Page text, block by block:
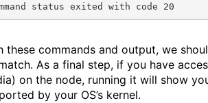
these commands and output, we
As a final step, if you have
on the node, running it will show
by your OS’s kernel.